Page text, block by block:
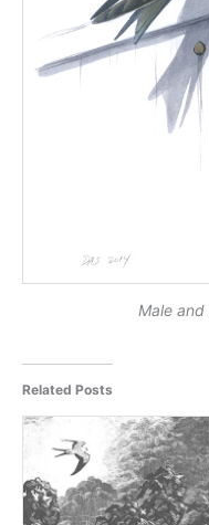
Male and
Related Posts